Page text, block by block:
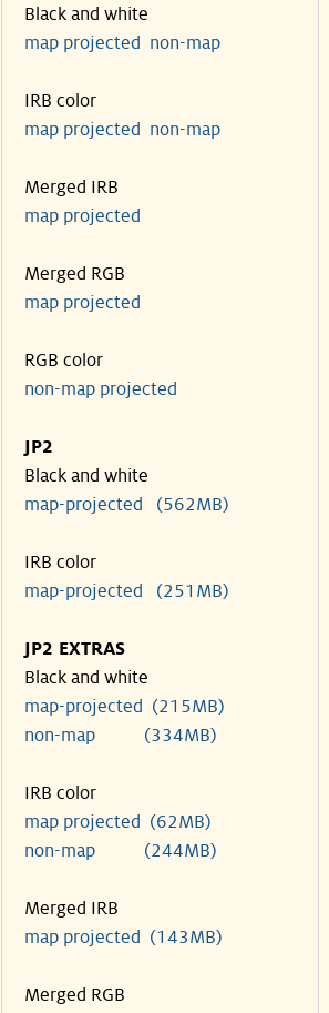
Black and white
map projected
non-map
IRB color
map projected
non-map
Merged IRB
map projected
Merged RGB
map projected
RGB color
non-map projected
JP2
Black and white
map-projected (562MB)
IRB color
map-projected (251MB)
JP2 EXTRAS
Black and white
map-projected (215MB)
non-map (334MB)
IRB color
map projected (62MB)
non-map (244MB)
Merged IRB
map projected (143MB)
Merged RGB